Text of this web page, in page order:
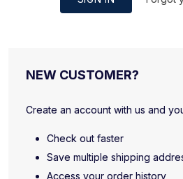
NEW CUSTOMER?
Create an account with us and
Check out faster
Save multiple shipping
Access your order history